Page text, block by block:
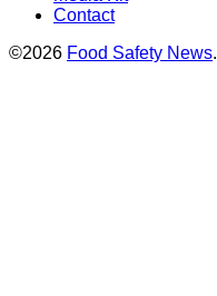
Contact
©2026 Food Safety News.